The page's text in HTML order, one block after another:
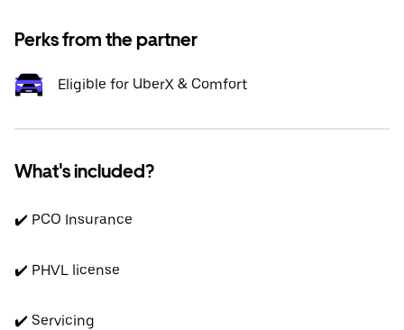
Perks from the partner
Eligible for UberX & Comfort
What's included?
✔️ PCO Insurance
✔️ PHVL license
✔️ Servicing